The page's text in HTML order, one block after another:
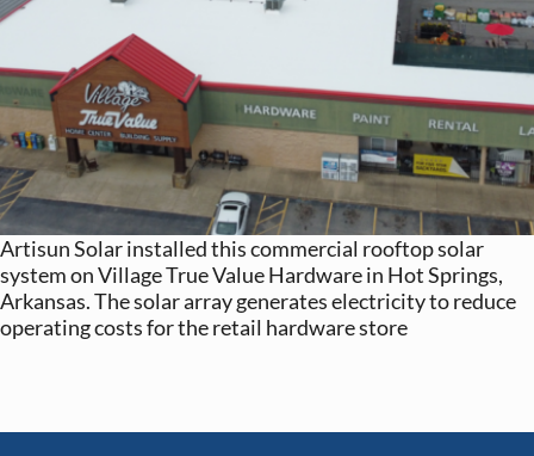
Artisun Solar installed this commercial rooftop solar
system on Village True Value Hardware in Hot Springs,
Arkansas. The solar array generates electricity to reduce
operating costs for the retail hardware store